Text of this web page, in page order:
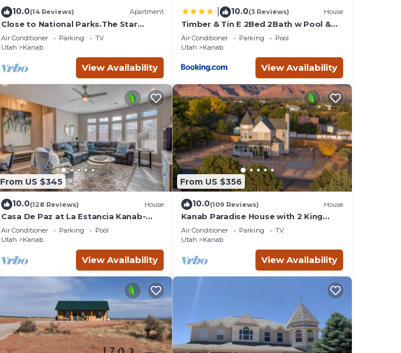
10.0(14 Reviews) Apartment
Close to National Parks.The Star
Garage, Sleep in a Vintage Truck Bed,
Cool!
Air Conditioner Parking
TV
Utah
Kanab
View Availability
10.0(3 Reviews) House
Timber & Tin E 2Bed 2Bath w Pool &
Rooftop Deck
Air Conditioner Parking
Pool
Utah
Kanab
View Availability
From US $345
10.0(128 Reviews) House
Casa De Paz at La Estancia Kanab-
Gateway To National Parks & The
Grand Circle!
Air Conditioner Parking
Pool
Utah
Kanab
View Availability
From US $356
10.0(109 Reviews) House
Kanab Paradise House with 2 King
Beds Close to Hiking Trails
Air Conditioner Parking
TV
Utah
Kanab
View Availability